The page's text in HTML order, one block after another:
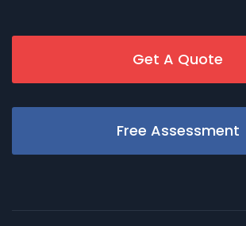
Get A Quote
Free Assessment